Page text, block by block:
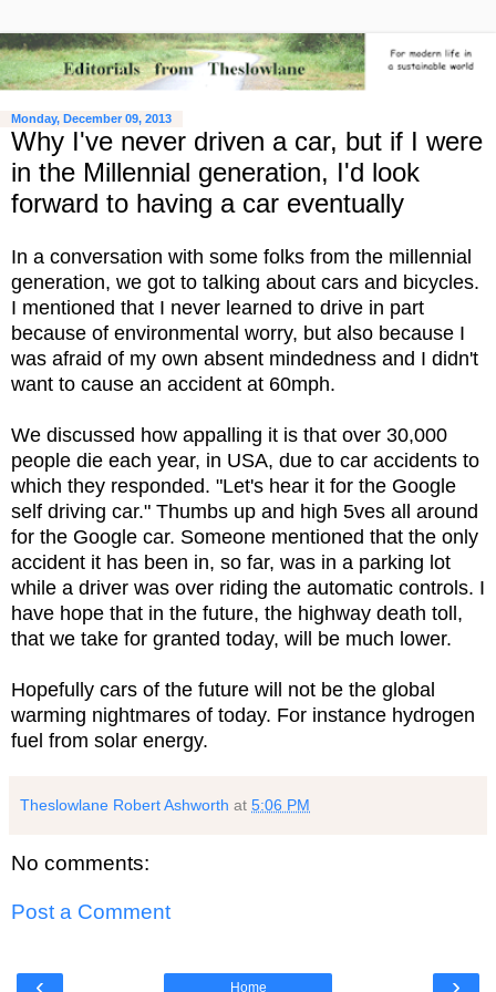
Monday, December 09, 2013
Why I've never driven a car, but if I were
in the Millennial generation, I'd look
forward to having a car eventually
In a conversation with some folks from the millennial
generation, we got to talking about cars and bicycles.
I mentioned that I never learned to drive in part
because of environmental worry, but also because I
was afraid of my own absent mindedness and I didn't
want to cause an accident at 60mph.
We discussed how appalling it is that over 30,000
people die each year, in USA, due to car accidents to
which they responded. "Let's hear it for the Google
self driving car." Thumbs up and high 5ves all around
for the Google car. Someone mentioned that the only
accident it has been in, so far, was in a parking lot
while a driver was over riding the automatic controls. I
have hope that in the future, the highway death toll,
that we take for granted today, will be much lower.
Hopefully cars of the future will not be the global
warming nightmares of today. For instance hydrogen
fuel from solar energy.
Theslowlane Robert Ashworth at 5:06 PM
No comments:
Post a Comment
Home